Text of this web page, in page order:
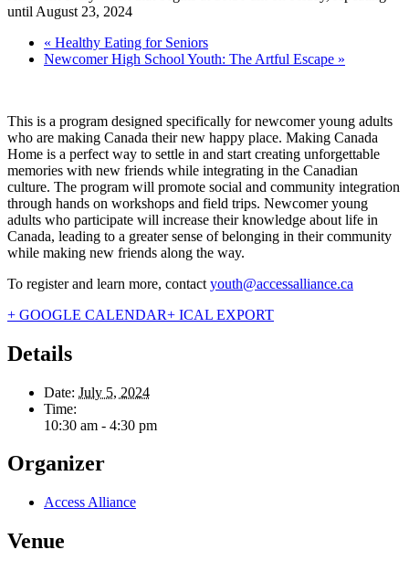
until August 23, 2024
« Healthy Eating for Seniors
Newcomer High School Youth: The Artful Escape »
This is a program designed specifically for newcomer young adults
who are making Canada their new happy place. Making Canada
Home is a perfect way to settle in and start creating unforgettable
memories with new friends while integrating in the Canadian
culture. The program will promote social and community integration
through hands on workshops and field trips. Newcomer young
adults who participate will increase their knowledge about life in
Canada, leading to a greater sense of belonging in their community
while making new friends along the way.
To register and learn more, contact youth@accessalliance.ca
+ GOOGLE CALENDAR+ ICAL EXPORT
Details
Date: July 5, 2024
Time:
10:30 am - 4:30 pm
Organizer
Access Alliance
Venue